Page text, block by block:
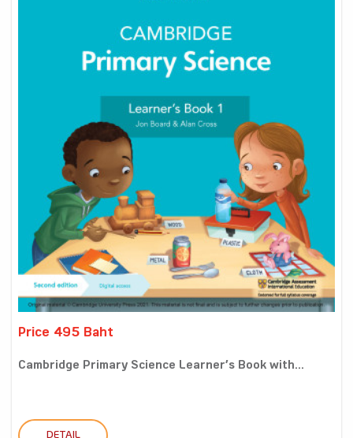
Price 495 Baht
Cambridge Primary Science Learner’s Book with...